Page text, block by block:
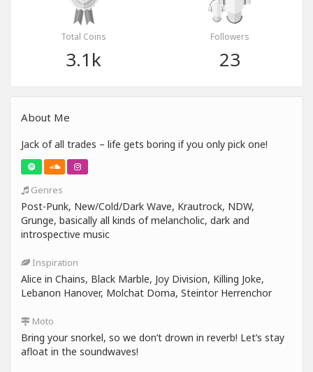
Total Coins
3.1k
Followers
23
About Me
Jack of all trades – life gets boring if you only pick one!
Genres
Post-Punk, New/Cold/Dark Wave, Krautrock, NDW,
Grunge, basically all kinds of melancholic, dark and
introspective music
Inspiration
Alice in Chains, Black Marble, Joy Division, Killing Joke,
Lebanon Hanover, Molchat Doma, Steintor Herrenchor
Moto
Bring your snorkel, so we don’t drown in reverb! Let’s stay
afloat in the soundwaves!